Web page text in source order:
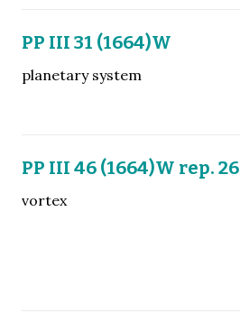
PP III 31 (1664)W
planetary system
PP III 46 (1664)W rep. 26
vortex